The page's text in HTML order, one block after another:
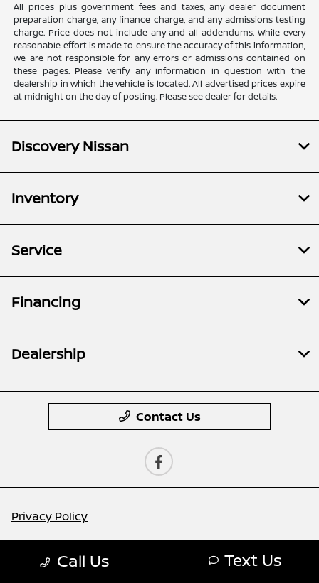
All prices plus government fees and taxes, any dealer document
preparation charge, any finance charge, and any admissions testing
charge. Price does not include any and all addendums. While every
reasonable effort is made to ensure the accuracy of this information,
we are not responsible for any errors or admissions contained on
these pages. Please verify any information in question with the
dealership in which the vehicle is located. All advertised prices expire
at midnight on the day of posting. Please see dealer for details.
Call Us Text Us
Discovery Nissan
Inventory
Service
Financing
Dealership
Contact Us
Privacy Policy
Contact Us